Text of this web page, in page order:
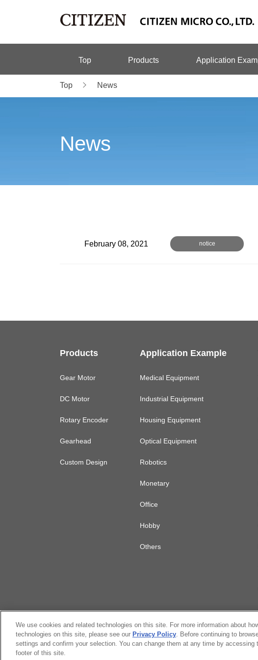
Top Products Application
Top News
News
February 08, 2021 notice
Products
Gear Motor
DC Motor
Rotary Encoder
Gearhead
Custom Design
Application Example
Medical Equipment
Industrial Equipment
Housing Equipment
Optical Equipment
Robotics
Monetary
Office
Hobby
Others
Citizen Group Privacy Policy
We use cookies and related technologies on this site. For more information about
technologies on this site, please see our Privacy Policy. Before continuing to
settings and confirm your selection. You can change them at any time by
footer of this site.